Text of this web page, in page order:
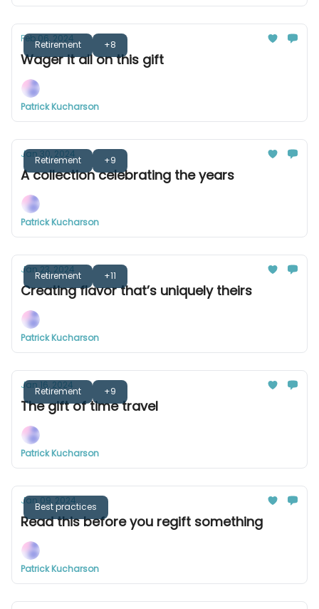
Retirement +8
Feb 06, 2024
Wager it all on this gift
Patrick Kucharson
Retirement +9
Jan 30, 2024
A collection celebrating the years
Patrick Kucharson
Retirement +11
Jan 23, 2024
Creating flavor that’s uniquely theirs
Patrick Kucharson
Retirement +9
Jan 16, 2024
The gift of time travel
Patrick Kucharson
Best practices
Jan 09, 2024
Read this before you regift something
Patrick Kucharson